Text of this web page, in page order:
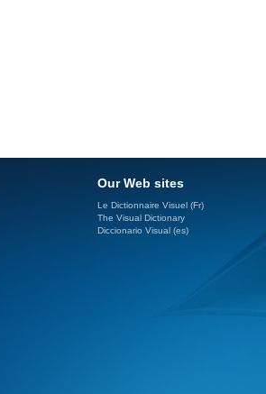
Our Web sites
Le Dictionnaire Visuel (Fr)
The Visual Dictionary
Diccionario Visual (es)